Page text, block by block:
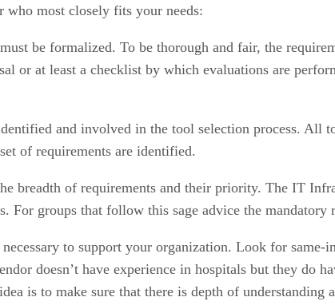
who most closely fits your needs:
be formalized. To be thorough and fair, the
or at least a checklist by which evaluations are
and involved in the tool selection process. All
of requirements are identified.
breadth of requirements and their priority. The IT
groups that follow this sage advice the mandatory
to support your organization. Look for same-
doesn’t have experience in hospitals but they do
is to make sure that there is depth of